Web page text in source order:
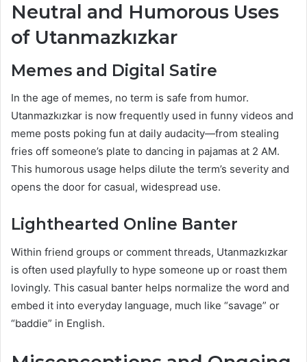
Neutral and Humorous Uses
of Utanmazkızkar
Memes and Digital Satire
In the age of memes, no term is safe from humor.
Utanmazkızkar is now frequently used in funny videos and
meme posts poking fun at daily audacity—from stealing
fries off someone’s plate to dancing in pajamas at 2 AM.
This humorous usage helps dilute the term’s severity and
opens the door for casual, widespread use.
Lighthearted Online Banter
Within friend groups or comment threads, Utanmazkızkar
is often used playfully to hype someone up or roast them
lovingly. This casual banter helps normalize the word and
embed it into everyday language, much like “savage” or
“baddie” in English.